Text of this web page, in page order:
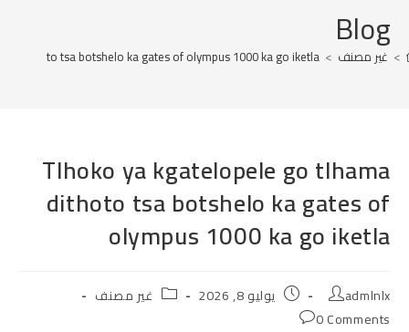
search
Blog
> غير مصنف >
dithoto tsa botshelo ka gates of olympus 1000 ka go iketla
Tlhoko ya kgatelopele go tlhama
dithoto tsa botshelo ka gates of
olympus 1000 ka go iketla
Post
author:
admlnlx
Post
published:
يوليو 8, 2026 Post
category:
غير مصنف
Post
0 Comments